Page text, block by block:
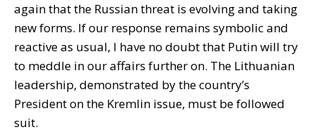
again that the Russian threat is evolving and taking
new forms. If our response remains symbolic and
reactive as usual, I have no doubt that Putin will try
to meddle in our affairs further on. The Lithuanian
leadership, demonstrated by the country’s
President on the Kremlin issue, must be followed
suit.